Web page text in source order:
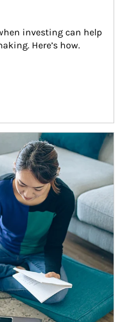
investing can help
Here’s how.